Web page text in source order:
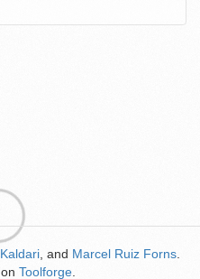
Kaldari , and Marcel Ruiz Forns
on Toolforge